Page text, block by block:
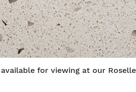
for viewing at our